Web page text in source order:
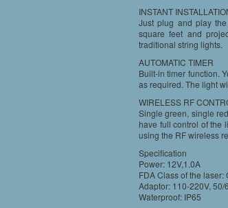
INSTANT
Just plug and play
square feet and
traditional string lights.
AUTOMATIC TIMER
Built-in timer function.
as required. The light
WIRELESS RF
Single green, single
have full control of the
using the RF wireless
Specification
Power: 12V,1.0A
FDA Class of the
Adaptor: 110-220V, 50/
Waterproof: IP65